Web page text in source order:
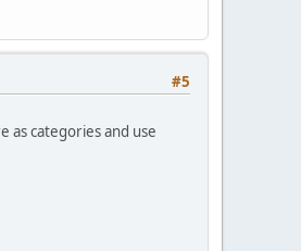
#5
as categories and use